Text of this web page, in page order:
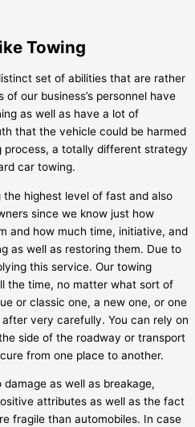
Towing
set of abilities that are rather
our business’s personnel have
as well as have a lot of
that the vehicle could be harmed
a totally different strategy
car towing.
highest level of fast and also
since we know just how
and how much time, initiative, and
as well as restoring them. Due to
this service. Our towing
the time, no matter what sort of
or classic one, a new one, or one
very carefully. You can rely on
side of the roadway or transport
from one place to another.
as well as breakage,
attributes as well as the fact
fragile than automobiles. In case